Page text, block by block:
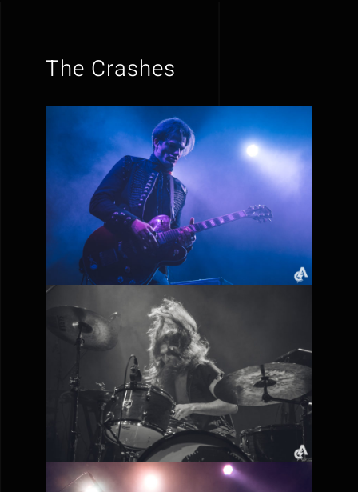
The Crashes